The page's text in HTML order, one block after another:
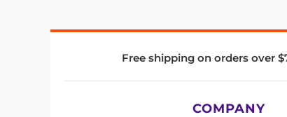
Free shipping on orders over
COMPANY